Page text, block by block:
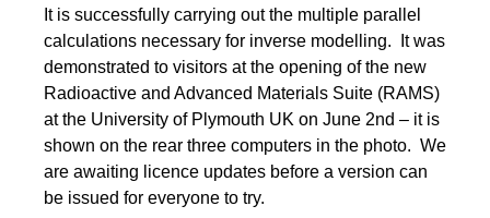
It is successfully carrying out the multiple parallel
calculations necessary for inverse modelling. It was
demonstrated to visitors at the opening of the new
Radioactive and Advanced Materials Suite (RAMS)
at the University of Plymouth UK on June 2nd – it is
shown on the rear three computers in the photo. We
are awaiting licence updates before a version can
be issued for everyone to try.